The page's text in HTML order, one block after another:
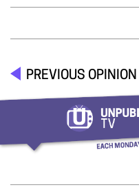
PREVIOUS OPINION